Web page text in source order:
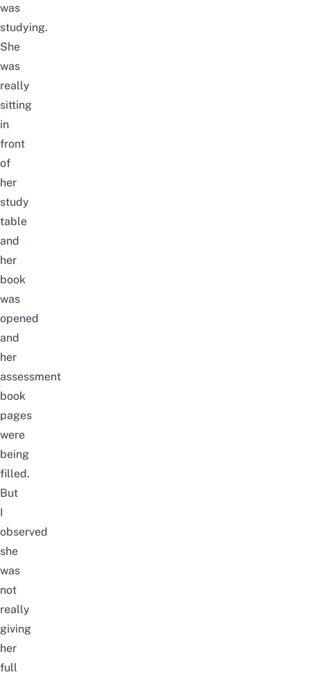
was
studying.
She
was
really
sitting
in
front
of
her
study
table
and
her
book
was
opened
and
her
assessment
book
pages
were
being
filled.
But
I
observed
she
was
not
really
giving
her
full